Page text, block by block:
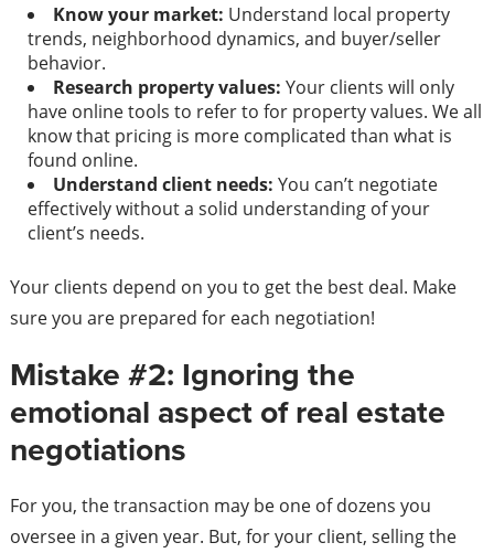
Know your market: Understand local property
trends, neighborhood dynamics, and buyer/seller
behavior.
Research property values: Your clients will only
have online tools to refer to for property values. We all
know that pricing is more complicated than what is
found online.
Understand client needs: You can’t negotiate
effectively without a solid understanding of your
client’s needs.
Your clients depend on you to get the best deal. Make
sure you are prepared for each negotiation!
Mistake #2: Ignoring the
emotional aspect of real estate
negotiations
For you, the transaction may be one of dozens you
oversee in a given year. But, for your client, selling the